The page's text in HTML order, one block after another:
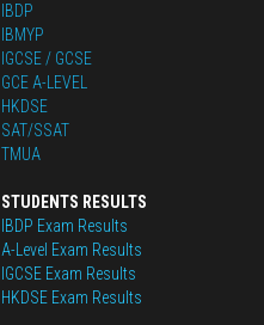
IBDP
IBMYP
IGCSE / GCSE
GCE A-LEVEL
HKDSE
SAT/SSAT
TMUA
STUDENTS RESULTS
IBDP Exam Results
A-Level Exam Results
IGCSE Exam Results
HKDSE Exam Results